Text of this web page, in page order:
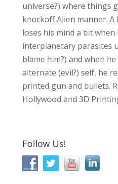
universe?) where things
knockoff Alien manner. A
loses his mind a bit when
interplanetary parasites
blame him?) and when
alternate (evil?) self, he
printed gun and bullets.
Hollywood and 3D
Follow Us!